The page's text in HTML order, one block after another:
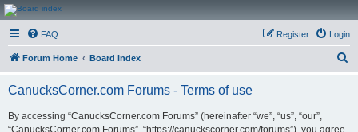
CanucksCorner.com
Forums
FAQ Login
Register
Forum Home Board index
CanucksCorner.com Forums - Terms of use
By accessing “CanucksCorner.com Forums” (hereinafter “we”, “us”, “our”,
“CanucksCorner.com Forums”, “https://canuckscorner.com/forums”), you agree